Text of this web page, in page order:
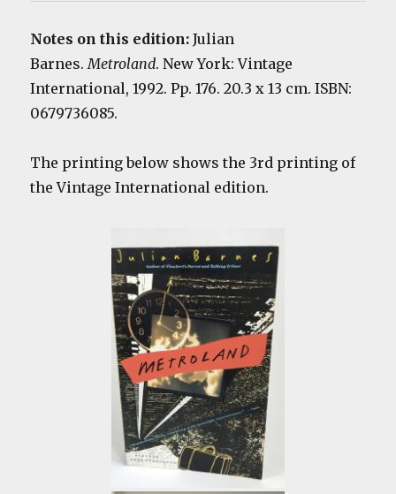
Notes on this edition:Julian
Barnes.Metroland. New York: Vintage
International, 1992. Pp. 176. 20.3 x 13 cm. ISBN:
0679736085.
The printing below shows the 3rd printing of
the Vintage International edition.